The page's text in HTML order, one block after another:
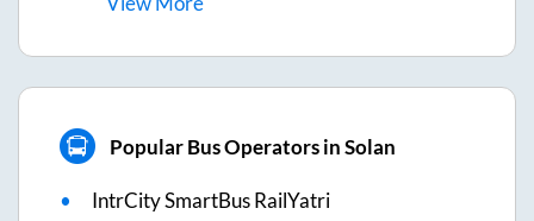
Popular Bus Operators in Solan
IntrCity SmartBus RailYatri